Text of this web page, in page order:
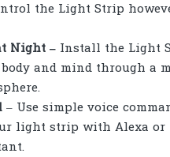
the Light Strip
Night – Install the Light
and mind through a
– Use simple voice
light strip with Alexa or